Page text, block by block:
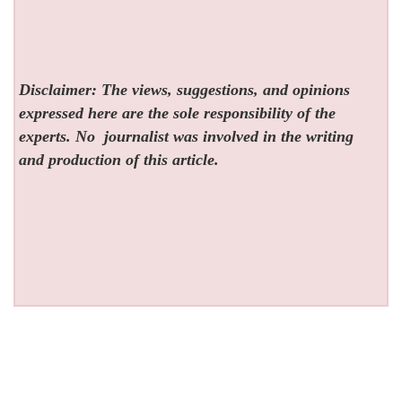
Disclaimer: The views, suggestions, and opinions
expressed here are the sole responsibility of the
experts. No journalist was involved in the writing
and production of this article.